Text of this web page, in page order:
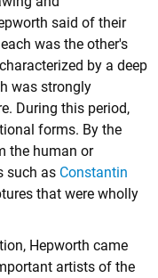
said of their
was the other's
by a deep
was strongly
During this period,
forms. By the
the human or
such as Constantin
that were wholly
Hepworth came
artists of the